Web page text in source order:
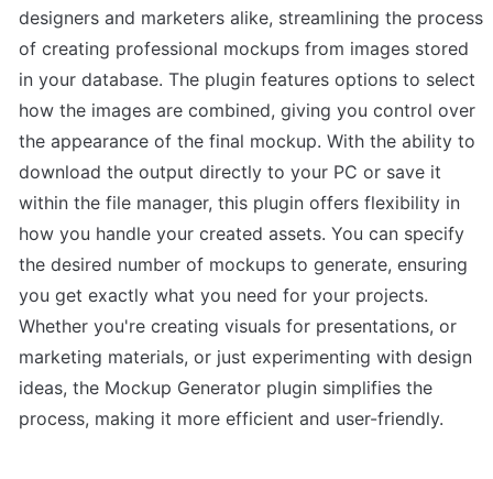
designers and marketers alike, streamlining the process
of creating professional mockups from images stored
in your database. The plugin features options to select
how the images are combined, giving you control over
the appearance of the final mockup. With the ability to
download the output directly to your PC or save it
within the file manager, this plugin offers flexibility in
how you handle your created assets. You can specify
the desired number of mockups to generate, ensuring
you get exactly what you need for your projects.
Whether you're creating visuals for presentations, or
marketing materials, or just experimenting with design
ideas, the Mockup Generator plugin simplifies the
process, making it more efficient and user-friendly.